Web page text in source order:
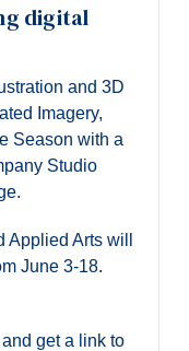
digital
and 3D
Imagery,
Season with a
Studio
Arts will
June 3-18.
get a link to